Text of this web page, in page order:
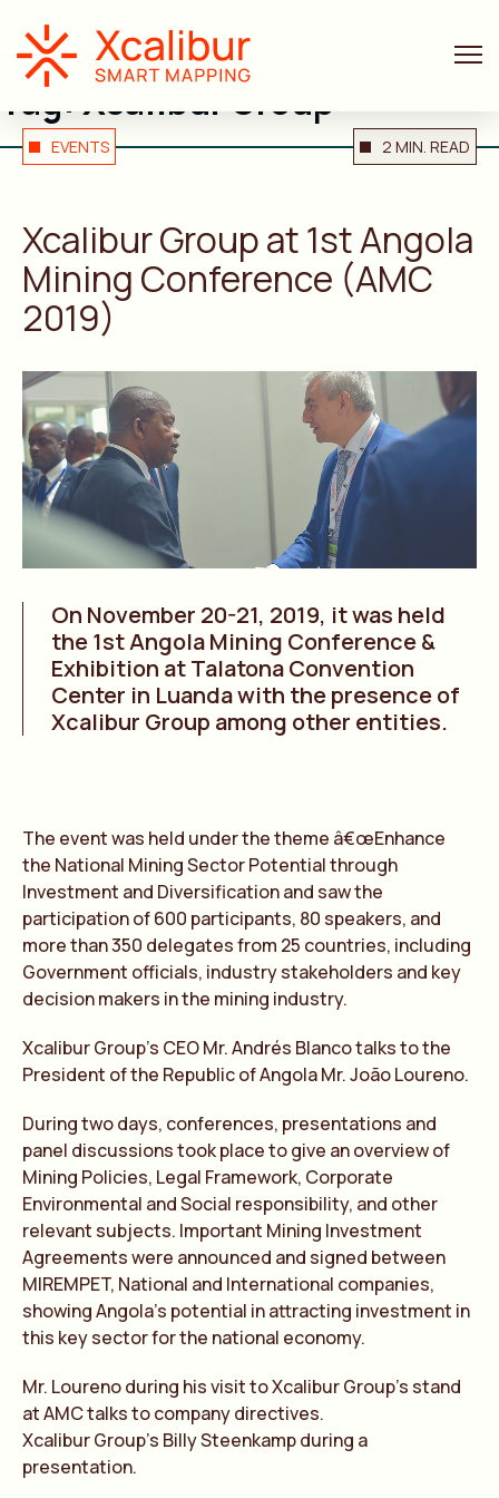
Tag: Xcalibur Group
EVENTS 2 MIN. READ
Xcalibur Group at 1st Angola
Mining Conference (AMC
2019)
On November 20-21, 2019, it was held
the 1st Angola Mining Conference &
Exhibition at Talatona Convention
Center in Luanda with the presence of
Xcalibur Group among other entities.
The event was held under the theme â€œEnhance
the National Mining Sector Potential through
Investment and Diversification and saw the
participation of 600 participants, 80 speakers, and
more than 350 delegates from 25 countries, including
Government officials, industry stakeholders and key
decision makers in the mining industry.
Xcalibur Group’s CEO Mr. Andrés Blanco talks to the
President of the Republic of Angola Mr. João Loureno.
During two days, conferences, presentations and
panel discussions took place to give an overview of
Mining Policies, Legal Framework, Corporate
Environmental and Social responsibility, and other
relevant subjects. Important Mining Investment
Agreements were announced and signed between
MIREMPET, National and International companies,
showing Angola’s potential in attracting investment in
this key sector for the national economy.
Mr. Loureno during his visit to Xcalibur Group’s stand
at AMC talks to company directives.
Xcalibur Group’s Billy Steenkamp during a
presentation.